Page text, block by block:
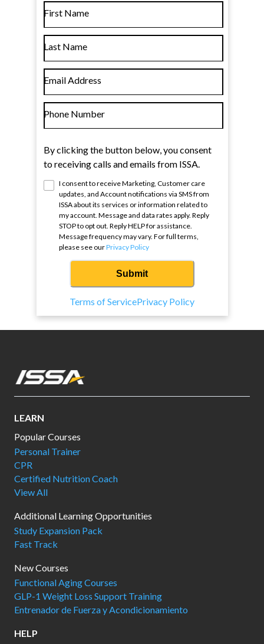
First Name
Last Name
Email Address
Phone Number
By clicking the button below, you consent
to receiving calls and emails from ISSA.
I consent to receive Marketing, Customer care
updates, and Account notifications via SMS from
ISSAabout its services or information related to
my account. Message and data rates apply. Reply
STOP to opt out. Reply HELP for assistance.
Message frequency may vary. For full terms,
please see ourPrivacy Policy
Submit
Terms of ServicePrivacy Policy
LEARN
Popular Courses
Personal Trainer
CPR
Certified Nutrition Coach
View All
Additional Learning Opportunities
Study Expansion Pack
Fast Track
New Courses
Functional Aging Courses
GLP-1 Weight Loss Support Training
Entrenador de Fuerza y Acondicionamiento
HELP